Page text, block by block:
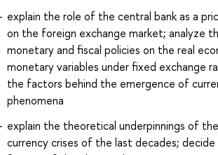
explain the role of the central bank as a
on the foreign exchange market; analyze
monetary and fiscal policies on the real
monetary variables under fixed exchange
the factors behind the emergence of
phenomena
explain the theoretical underpinnings of
currency crises of the last decades;